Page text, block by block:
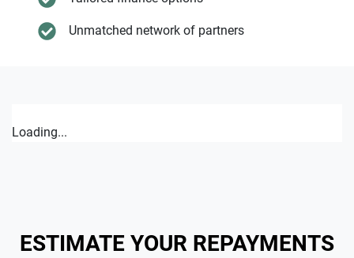
Unmatched network of partners
Loading...
ESTIMATE YOUR REPAYMENTS